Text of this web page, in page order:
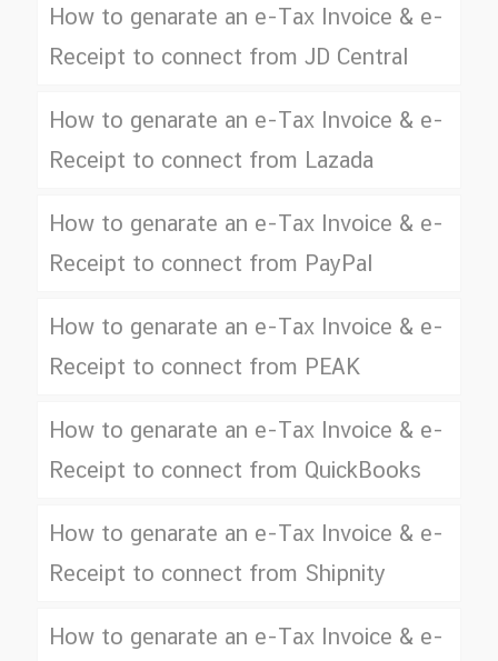
How to genarate an e-Tax Invoice & e-
Receipt to connect from JD Central
How to genarate an e-Tax Invoice & e-
Receipt to connect from Lazada
How to genarate an e-Tax Invoice & e-
Receipt to connect from PayPal
How to genarate an e-Tax Invoice & e-
Receipt to connect from PEAK
How to genarate an e-Tax Invoice & e-
Receipt to connect from QuickBooks
How to genarate an e-Tax Invoice & e-
Receipt to connect from Shipnity
How to genarate an e-Tax Invoice & e-